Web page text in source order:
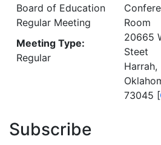
Board of Education
Regular Meeting
Meeting Type:
Regular
Room
20665
Steet
Harrah,
73045 [
Subscribe